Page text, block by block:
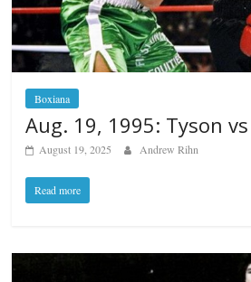
Boxiana
Aug. 19, 1995: Tyson
August 19, 2025 Andrew Rihn
Read more